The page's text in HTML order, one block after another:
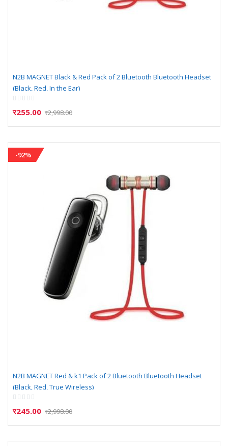
N2B MAGNET Black & Red Pack of 2 Bluetooth Bluetooth Headset
(Black, Red, In the Ear)
Rating:
र255.00 र2,998.00
-92%
N2B MAGNET Red & k1 Pack of 2 Bluetooth Bluetooth Headset
(Black, Red, True Wireless)
Rating:
र245.00 र2,998.00